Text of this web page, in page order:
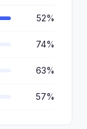
52%
74%
63%
57%